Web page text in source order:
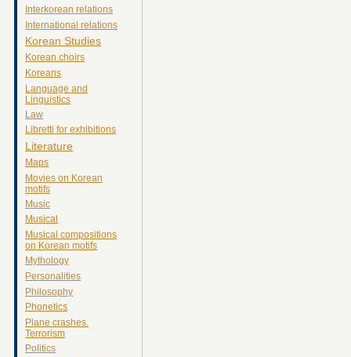
Interkorean relations
International relations
Korean Studies
Korean choirs
Koreans
Language and
Linguistics
Law
Libretti for exhibitions
Literature
Maps
Movies on Korean
motifs
Music
Musical
Musical compositions
on Korean motifs
Mythology
Personalities
Philosophy
Phonetics
Plane crashes.
Terrorism
Politics